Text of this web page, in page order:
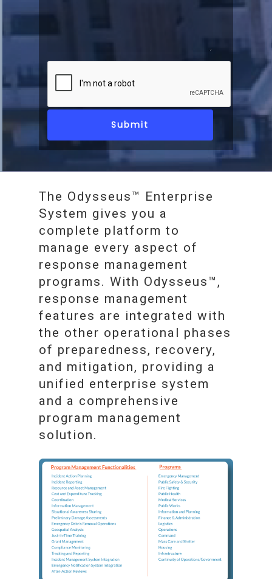
The Odysseus™ Enterprise
System gives you a
complete platform to
manage every aspect of
response management
programs. With Odysseus™,
response management
features are integrated with
the other operational phases
of preparedness, recovery,
and mitigation, providing a
unified enterprise system
and a comprehensive
program management
solution.